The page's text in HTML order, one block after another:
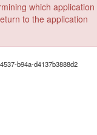
which application
to the application
b94a-d4137b3888d2